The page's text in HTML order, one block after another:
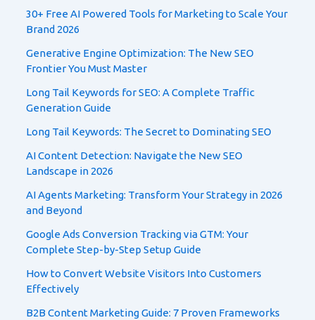
30+ Free AI Powered Tools for Marketing to Scale Your
Brand 2026
Generative Engine Optimization: The New SEO
Frontier You Must Master
Long Tail Keywords for SEO: A Complete Traffic
Generation Guide
Long Tail Keywords: The Secret to Dominating SEO
AI Content Detection: Navigate the New SEO
Landscape in 2026
AI Agents Marketing: Transform Your Strategy in 2026
and Beyond
Google Ads Conversion Tracking via GTM: Your
Complete Step-by-Step Setup Guide
How to Convert Website Visitors Into Customers
Effectively
B2B Content Marketing Guide: 7 Proven Frameworks